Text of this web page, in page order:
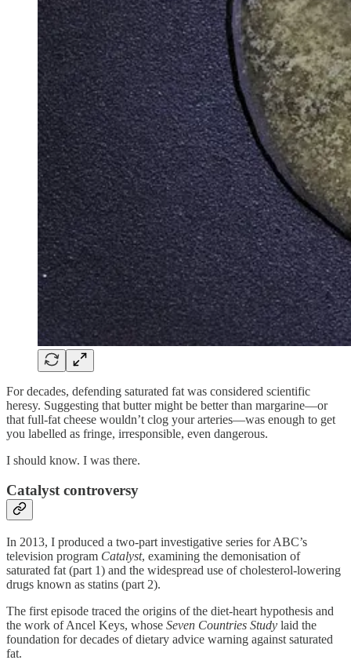
For decades, defending saturated fat was considered scientific
heresy. Suggesting that butter might be better than margarine—or
that full-fat cheese wouldn’t clog your arteries—was enough to get
you labelled as fringe, irresponsible, even dangerous.
I should know. I was there.
Catalyst controversy
In 2013, I produced a two-part investigative series for ABC’s
television program Catalyst, examining the demonisation of
saturated fat (part 1) and the widespread use of cholesterol-lowering
drugs known as statins (part 2).
The first episode traced the origins of the diet-heart hypothesis and
the work of Ancel Keys, whose Seven Countries Study laid the
foundation for decades of dietary advice warning against saturated
fat.